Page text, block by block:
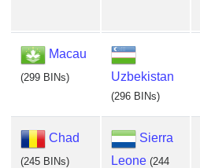
Macau
(299 BINs) Uzbekistan
(296 BINs)
Chad
(245 BINs)
Sierra
Leone (244